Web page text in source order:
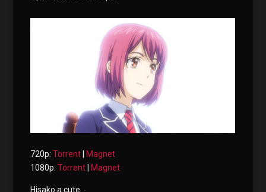
720p:Torrent
Magnet
1080p:Torrent Magnet
Hisako a cute.